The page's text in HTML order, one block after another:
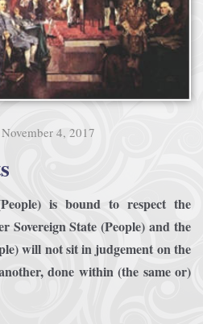
November 4, 2017
is bound to respect the
Sovereign State (People) and the
will not sit in judgement on the
done within (the same or)